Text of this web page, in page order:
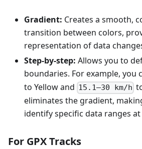
Gradient: Creates a smooth,
transition between colors,
representation of data
Step-by-step: Allows you to
boundaries. For example, you
to Yellow and 15.1–30 km/h
eliminates the gradient,
identify specific data ranges at
For GPX Tracks